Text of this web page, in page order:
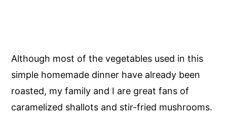
Although most of the vegetables used in this
simple homemade dinner have already been
roasted, my family and I are great fans of
caramelized shallots and stir-fried mushrooms.